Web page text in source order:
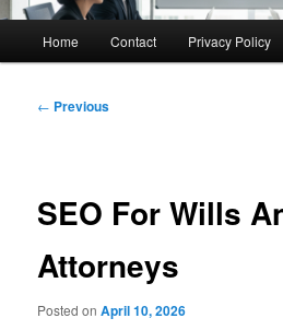
Home Contact Privacy Policy
Post
← Previous
SEO For Wills
Attorneys
Posted onApril 10, 2026